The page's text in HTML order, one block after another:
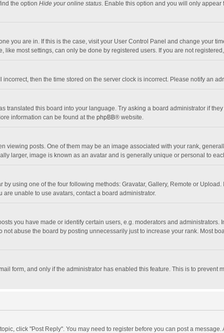
the option Hide your online status. Enable this option and you will only
you are in. If this is the case, visit your User Control Panel and change your
like most settings, can only be done by registered users. If you are not
then the time stored on the server clock is incorrect. Please notify an
translated this board into your language. Try asking a board administrator if
information can be found at the phpBB® website.
viewing posts. One of them may be an image associated with your rank,
larger, image is known as an avatar and is generally unique or personal to
using one of the four following methods: Gravatar, Gallery, Remote or
unable to use avatars, contact a board administrator.
you have made or identify certain users, e.g. moderators and
abuse the board by posting unnecessarily just to increase your rank. Most
form, and only if the administrator has enabled this feature. This is to prevent
click "Post Reply". You may need to register before you can post a